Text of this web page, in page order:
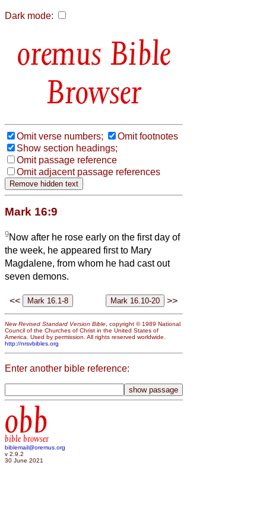
Dark mode:
Bible
Browser
Omit verse numbers;
Omit footnotes
Show section headings;
Omit passage reference
Omit adjacent passage references
Mark 16:9
9Now after he rose early on the first day of
the week, he appeared first to Mary
Magdalene, from whom he had cast out
seven demons.
<< >>
New Revised Standard Version Bible , copyright © 1989 National
Council of the Churches of Christ in the United States of
America. Used by permission. All rights reserved worldwide.
http://nrsvbibles.org
Enter another bible reference:
obb
bible browser
biblemail@oremus.org
v 2.9.2
30 June 2021